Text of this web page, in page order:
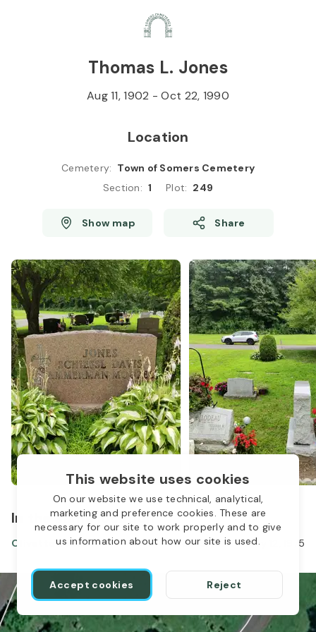
This website uses cookies
On our website we use technical, analytical,
marketing and preference cookies. These are
necessary for our site to work properly and to give
us information about how our site is used.
Accept cookies Reject
Thomas L. Jones
Aug 11, 1902 -Oct 22, 1990
Location
Cemetery: Town of Somers Cemetery
Section: 1 Plot: 249
Show map Share
In the same location
Olivette Jones Dec 15, 1906 -May 12, 1975